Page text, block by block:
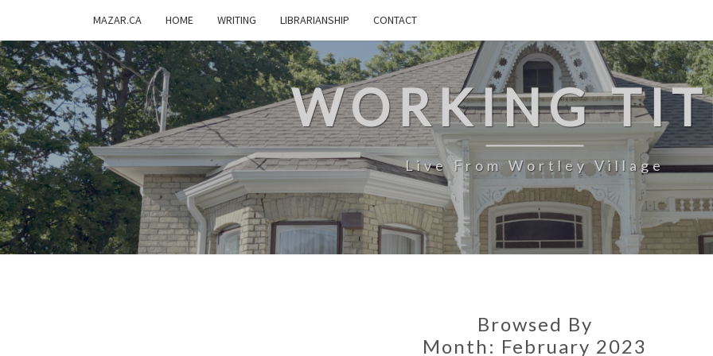
MAZAR.CA HOME WRITING LIBRARIANSHIP CONTACT
WORKING
Live From Wortley Village
Browsed By
Month: February 2023